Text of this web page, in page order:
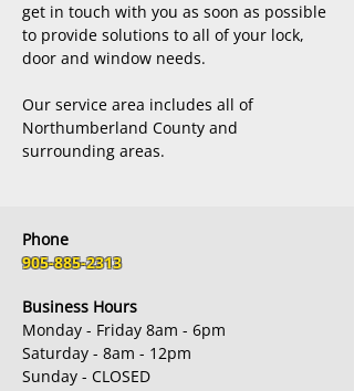
get in touch with you as soon as possible
to provide solutions to all of your lock,
door and window needs.
Our service area includes all of
Northumberland County and
surrounding areas.
Phone
905-885-2313
Business Hours
Monday - Friday 8am - 6pm
Saturday - 8am - 12pm
Sunday - CLOSED